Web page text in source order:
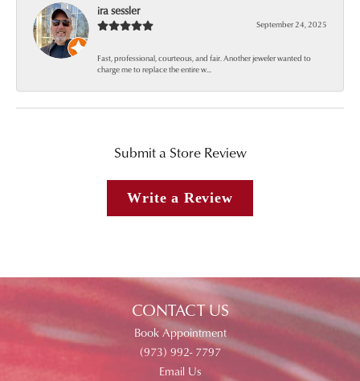
ira sessler
September 24, 2025
Fast, professional, courteous, and fair. Another jeweler wanted to
charge me to replace the entire w...
Submit a Store Review
Write a Review
CONTACT US
Book Appointment
(973) 992- 7797
Email Us